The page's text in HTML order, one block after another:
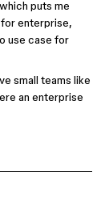
puts me
enterprise,
use case for
small teams like
an enterprise